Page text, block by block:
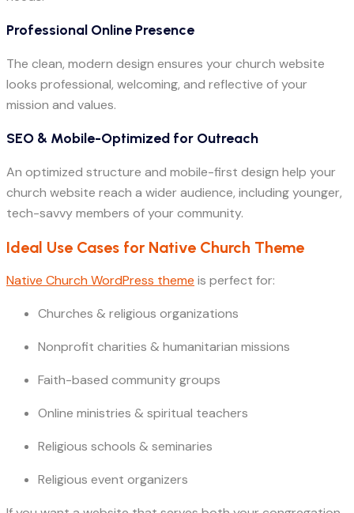
Professional Online Presence
The clean, modern design ensures your church website
looks professional, welcoming, and reflective of your
mission and values.
SEO & Mobile-Optimized for Outreach
An optimized structure and mobile-first design help your
church website reach a wider audience, including younger,
tech-savvy members of your community.
Ideal Use Cases for Native Church Theme
Native Church WordPress theme is perfect for:
Churches & religious organizations
Nonprofit charities & humanitarian missions
Faith-based community groups
Online ministries & spiritual teachers
Religious schools & seminaries
Religious event organizers